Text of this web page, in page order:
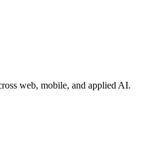
web, mobile, and applied AI.